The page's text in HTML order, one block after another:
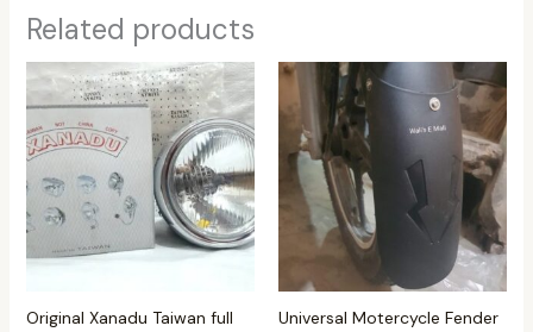
Related products
Original Xanadu Taiwan full
Universal Motercycle Fender